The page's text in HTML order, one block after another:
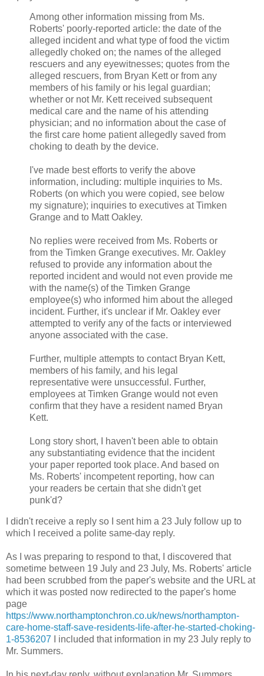
Among other information missing from Ms.
Roberts' poorly-reported article: the date of the
alleged incident and what type of food the victim
allegedly choked on; the names of the alleged
rescuers and any eyewitnesses; quotes from the
alleged rescuers, from Bryan Kett or from any
members of his family or his legal guardian;
whether or not Mr. Kett received subsequent
medical care and the name of his attending
physician; and no information about the case of
the first care home patient allegedly saved from
choking to death by the device.
I've made best efforts to verify the above
information, including: multiple inquiries to Ms.
Roberts (on which you were copied, see below
my signature); inquiries to executives at Timken
Grange and to Matt Oakley.
No replies were received from Ms. Roberts or
from the Timken Grange executives. Mr. Oakley
refused to provide any information about the
reported incident and would not even provide me
with the name(s) of the Timken Grange
employee(s) who informed him about the alleged
incident. Further, it's unclear if Mr. Oakley ever
attempted to verify any of the facts or interviewed
anyone associated with the case.
Further, multiple attempts to contact Bryan Kett,
members of his family, and his legal
representative were unsuccessful. Further,
employees at Timken Grange would not even
confirm that they have a resident named Bryan
Kett.
Long story short, I haven't been able to obtain
any substantiating evidence that the incident
your paper reported took place. And based on
Ms. Roberts' incompetent reporting, how can
your readers be certain that she didn't get
punk'd?
I didn't receive a reply so I sent him a 23 July follow up to
which I received a polite same-day reply.
As I was preparing to respond to that, I discovered that
sometime between 19 July and 23 July, Ms. Roberts' article
had been scrubbed from the paper's website and the URL at
which it was posted now redirected to the paper's home
page
https://www.northamptonchron.co.uk/news/northampton-
care-home-staff-save-residents-life-after-he-started-choking-
1-8536207 I included that information in my 23 July reply to
Mr. Summers.